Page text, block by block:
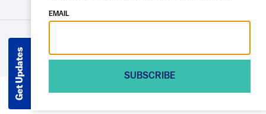
Get Updates
EMAIL
SUBSCRIBE
(Copyright)